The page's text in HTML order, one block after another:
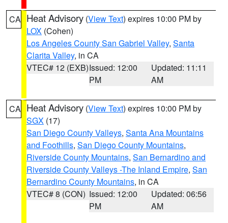
CA Heat Advisory (View Text) expires 10:00 PM by
LOX (Cohen)
Los Angeles County San Gabriel Valley, Santa
Clarita Valley, in CA
VTEC# 12 (EXB)Issued: 12:00
PM
Updated: 11:11
AM
CA Heat Advisory (View Text) expires 10:00 PM by
SGX (17)
San Diego County Valleys, Santa Ana Mountains
and Foothills, San Diego County Mountains,
Riverside County Mountains, San Bernardino and
Riverside County Valleys -The Inland Empire, San
Bernardino County Mountains, in CA
VTEC# 8 (CON) Issued: 12:00
PM
Updated: 06:56
AM